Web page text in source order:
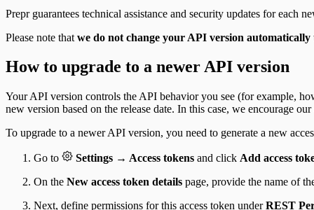
Prepr guarantees technical assistance and security updates for each
Please note that we do not change your API version
How to upgrade to a newer API version
Your API version controls the API behavior you see (for example,
new version based on the release date. In this case, we encourage
To upgrade to a newer API version, you need to generate a new
Go to Settings → Access tokens and click Add access
On the New access token details page, provide the name of
Next, define permissions for this access token underREST